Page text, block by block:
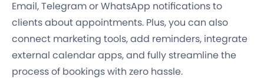
Email, Telegram or WhatsApp notifications to
clients about appointments. Plus, you can also
connect marketing tools, add reminders, integrate
external calendar apps, and fully streamline the
process of bookings with zero hassle.